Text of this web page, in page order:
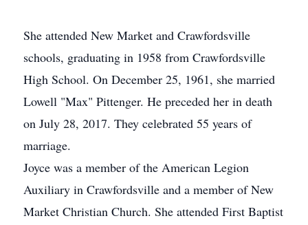
She attended New Market and Crawfordsville
schools, graduating in 1958 from Crawfordsville
High School. On December 25, 1961, she married
Lowell "Max" Pittenger. He preceded her in death
on July 28, 2017. They celebrated 55 years of
marriage.
Joyce was a member of the American Legion
Auxiliary in Crawfordsville and a member of New
Market Christian Church. She attended First Baptist